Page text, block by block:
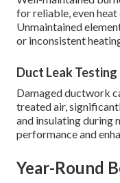
for reliable, even
Unmaintained
or inconsistent
Duct Leak Testing
Damaged ductwork
treated air,
and insulating during
performance and
Year-Round